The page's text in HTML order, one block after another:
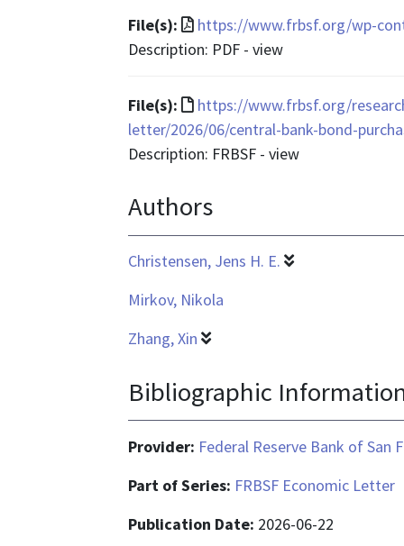
File(s):
File
format
application/pdf
https://www.frbsf.org/wp-
Description: PDF - view
File(s):
File
format
is
https://www.frbsf.org/
letter/2026/06/central-bank-bond-
Description: FRBSF - view
Authors
Christensen, Jens H. E.
Mirkov, Nikola
Zhang, Xin
Bibliographic
Provider: Federal Reserve Bank of San
Part of Series: FRBSF Economic Letter
Publication Date: 2026-06-22